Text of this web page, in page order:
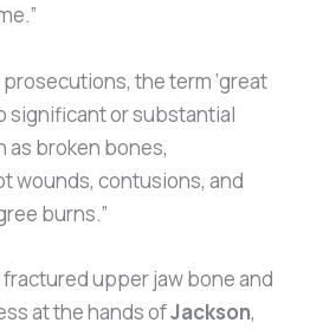
the term ‘great
significant or substantial
as broken bones,
wounds, contusions, and
burns.”
upper jaw bone and
at the hands ofJackson,